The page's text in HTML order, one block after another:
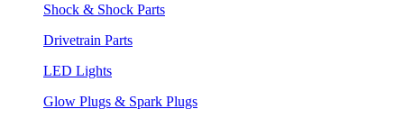
Shock & Shock Parts
Drivetrain Parts
LED Lights
Glow Plugs & Spark Plugs